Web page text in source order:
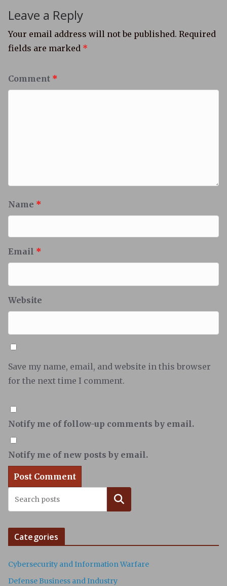
Leave a Reply
Your email address will not be published. Required
fields are marked *
Comment *
Name *
Email *
Website
Save my name, email, and website in this browser
for the next time I comment.
Notify me of follow-up comments by email.
Notify me of new posts by email.
Search
Categories
Cybersecurity and Information Warfare
Defense Business and Industry